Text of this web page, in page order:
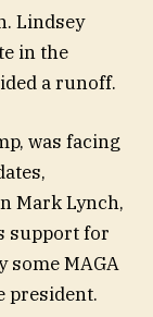
Lindsey
in the
a runoff.
was facing
Mark Lynch,
support for
some MAGA
president.